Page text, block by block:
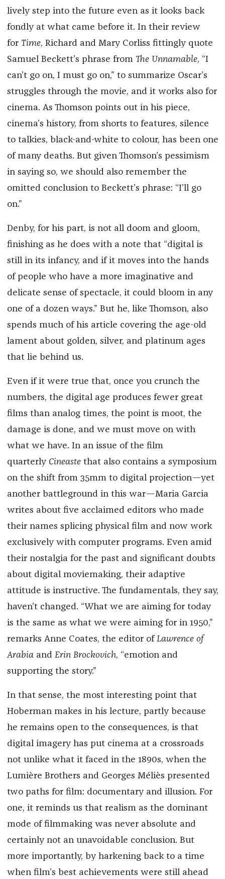
lively step into the future even as it looks back
fondly at what came before it. In their review
for Time, Richard and Mary Corliss fittingly quote
Samuel Beckett’s phrase from The Unnamable, “I
can’t go on, I must go on,” to summarize Oscar’s
struggles through the movie, and it works also for
cinema. As Thomson points out in his piece,
cinema’s history, from shorts to features, silence
to talkies, black-and-white to colour, has been one
of many deaths. But given Thomson’s pessimism
in saying so, we should also remember the
omitted conclusion to Beckett’s phrase: “I’ll go
on.”
Denby, for his part, is not all doom and gloom,
finishing as he does with a note that “digital is
still in its infancy, and if it moves into the hands
of people who have a more imaginative and
delicate sense of spectacle, it could bloom in any
one of a dozen ways.” But he, like Thomson, also
spends much of his article covering the age-old
lament about golden, silver, and platinum ages
that lie behind us.
Even if it were true that, once you crunch the
numbers, the digital age produces fewer great
films than analog times, the point is moot, the
damage is done, and we must move on with
what we have. In an issue of the film
quarterly Cineastethat also contains a symposium
on the shift from 35mm to digital projection—yet
another battleground in this war—Maria Garcia
writes about five acclaimed editors who made
their names splicing physical film and now work
exclusively with computer programs. Even amid
their nostalgia for the past and significant doubts
about digital moviemaking, their adaptive
attitude is instructive. The fundamentals, they say,
haven’t changed. “What we are aiming for today
is the same as what we were aiming for in 1950,”
remarks Anne Coates, the editor of Lawrence of
Arabiaand Erin Brockovich, “emotion and
supporting the story.”
In that sense, the most interesting point that
Hoberman makes in his lecture, partly because
he remains open to the consequences, is that
digital imagery has put cinema at a crossroads
not unlike what it faced in the 1890s, when the
Lumière Brothers and Georges Méliès presented
two paths for film: documentary and illusion. For
one, it reminds us that realism as the dominant
mode of filmmaking was never absolute and
certainly not an unavoidable conclusion. But
more importantly, by harkening back to a time
when film’s best achievements were still ahead